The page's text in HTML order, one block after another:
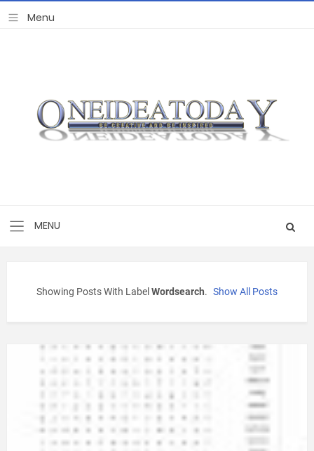
Showing Posts With Label Wordsearch. Show All Posts